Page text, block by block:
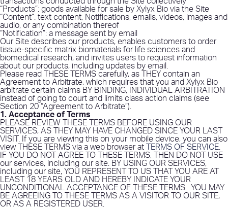
“Products”: goods available for sale by Xylyx Bio via the Site
“Content”: text content, Notifications, emails, videos, images and
audio, or any combination thereof
“Notification”: a message sent by email
Our Site describes our products, enables customers to order
tissue-specific matrix biomaterials for life sciences and
biomedical research, and invites users to request information
about our products, including updates by email.
Please read THESE TERMS carefully, as THEY contain an
Agreement to Arbitrate, which requires that you and Xylyx Bio
arbitrate certain claims BY BINDING, INDIVIDUAL ARBITRATION
instead of going to court and limits class action claims (see
Section 20 “Agreement to Arbitrate”).
1. Acceptance of Terms
PLEASE REVIEW THESE TERMS BEFORE USING OUR
SERVICES, AS THEY MAY HAVE CHANGED SINCE YOUR LAST
VISIT. If you are viewing this on your mobile device, you can also
view THESE TERMS via a web browser at
TERMS OF SERVICE
IF YOU DO NOT AGREE TO THESE TERMS, THEN DO NOT USE
our services, including our site. BY USING OUR SERVICES,
including our site, YOU REPRESENT TO US THAT YOU ARE AT
LEAST 18 YEARS OLD AND HEREBY INDICATE YOUR
UNCONDITIONAL ACCEPTANCE OF THESE TERMS.
YOU MAY
BE AGREEING TO THESE TERMS AS A VISITOR TO OUR SITE,
OR AS A REGISTERED USER.